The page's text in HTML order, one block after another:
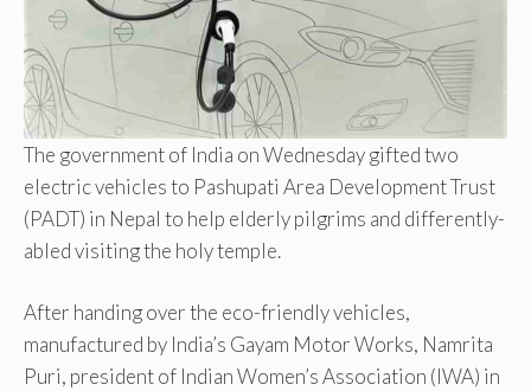
The government of India on Wednesday gifted two
electric vehicles to Pashupati Area Development Trust
(PADT) in Nepal to help elderly pilgrims and differently-
abled visiting the holy temple.
After handing over the eco-friendly vehicles,
manufactured by India’s Gayam Motor Works, Namrita
Puri, president of Indian Women’s Association (IWA) in